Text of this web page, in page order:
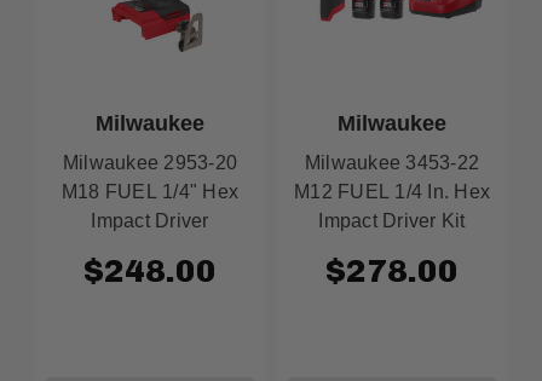
Milwaukee
Milwaukee 2953-20
M18 FUEL 1/4" Hex
Impact Driver
$248.00
Milwaukee
Milwaukee 3453-22
M12 FUEL 1/4 In. Hex
Impact Driver Kit
$278.00